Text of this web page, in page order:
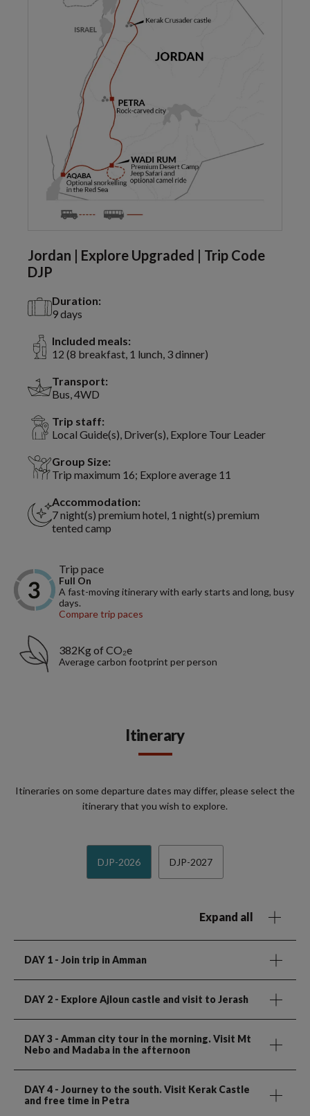
Jordan | Explore Upgraded | Trip Code
DJP
Duration:
9 days
Included meals:
12 (8 breakfast, 1 lunch, 3 dinner)
Transport:
Bus, 4WD
Trip staff:
Local Guide(s), Driver(s), Explore Tour Leader
Group Size:
Trip maximum 16; Explore average 11
Accommodation:
7 night(s) premium hotel, 1 night(s) premium
tented camp
Trip pace
Full On
A fast-moving itinerary with early starts and long, busy
days.
Compare trip paces
382Kg of CO₂e
Average carbon footprint per person
Itinerary
Itineraries on some departure dates may differ, please select the
itinerary that you wish to explore.
DJP-2026 DJP-2027
Expand all
DAY 1 - Join trip in Amman
DAY 2 - Explore Ajloun castle and visit to Jerash
DAY 3 - Amman city tour in the morning. Visit Mt
Nebo and Madaba in the afternoon
DAY 4 - Journey to the south. Visit Kerak Castle
and free time in Petra